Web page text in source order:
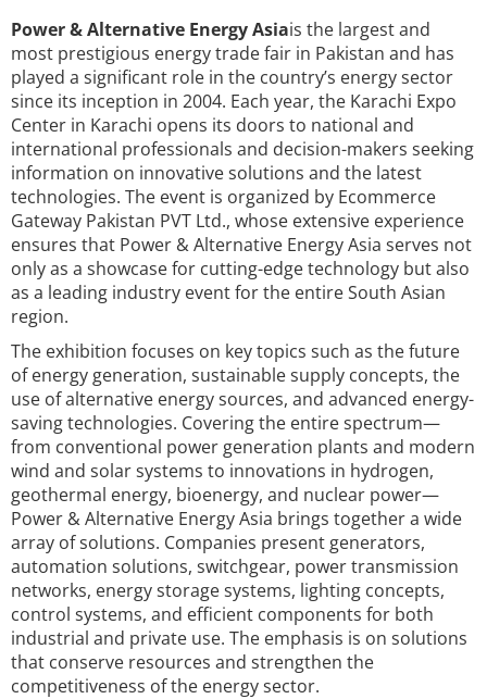
Power & Alternative Energy Asiais the largest and
most prestigious energy trade fair in Pakistan and has
played a significant role in the country’s energy sector
since its inception in 2004. Each year, the Karachi Expo
Center in Karachi opens its doors to national and
international professionals and decision-makers seeking
information on innovative solutions and the latest
technologies. The event is organized by Ecommerce
Gateway Pakistan PVT Ltd., whose extensive experience
ensures that Power & Alternative Energy Asia serves not
only as a showcase for cutting-edge technology but also
as a leading industry event for the entire South Asian
region.
The exhibition focuses on key topics such as the future
of energy generation, sustainable supply concepts, the
use of alternative energy sources, and advanced energy-
saving technologies. Covering the entire spectrum—
from conventional power generation plants and modern
wind and solar systems to innovations in hydrogen,
geothermal energy, bioenergy, and nuclear power—
Power & Alternative Energy Asia brings together a wide
array of solutions. Companies present generators,
automation solutions, switchgear, power transmission
networks, energy storage systems, lighting concepts,
control systems, and efficient components for both
industrial and private use. The emphasis is on solutions
that conserve resources and strengthen the
competitiveness of the energy sector.